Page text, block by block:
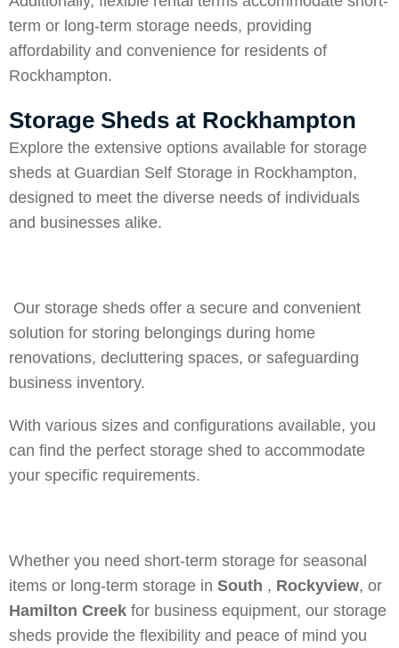
term or long-term storage needs, providing
affordability and convenience for residents of
Rockhampton.
Storage Sheds at Rockhampton
Explore the extensive options available for storage
sheds at Guardian Self Storage in Rockhampton,
designed to meet the diverse needs of individuals
and businesses alike.
Our storage sheds offer a secure and convenient
solution for storing belongings during home
renovations, decluttering spaces, or safeguarding
business inventory.
With various sizes and configurations available, you
can find the perfect storage shed to accommodate
your specific requirements.
Whether you need short-term storage for seasonal
items or long-term storage in South , Rockyview, or
Hamilton Creek for business equipment, our storage
sheds provide the flexibility and peace of mind you